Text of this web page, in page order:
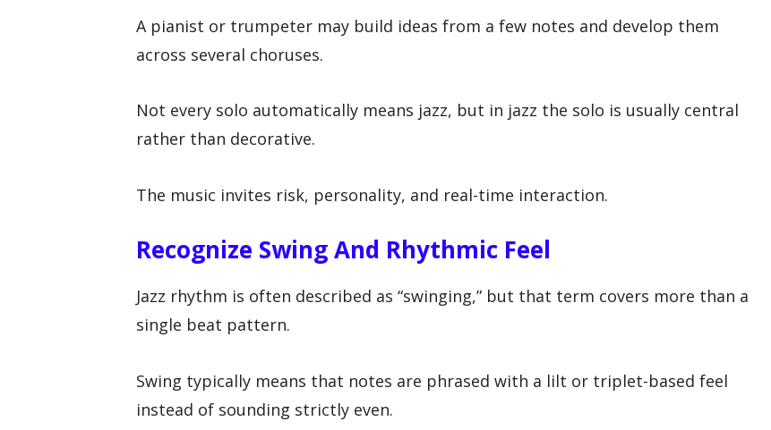
A pianist or trumpeter may build ideas from a few notes and develop them
across several choruses.
Not every solo automatically means jazz, but in jazz the solo is usually central
rather than decorative.
The music invites risk, personality, and real-time interaction.
Recognize Swing And Rhythmic Feel
Jazz rhythm is often described as “swinging,” but that term covers more than a
single beat pattern.
Swing typically means that notes are phrased with a lilt or triplet-based feel
instead of sounding strictly even.